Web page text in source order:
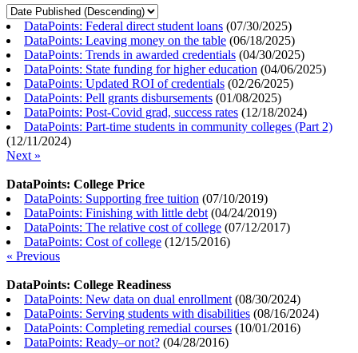
DataPoints: Federal direct student loans (07/30/2025)
DataPoints: Leaving money on the table (06/18/2025)
DataPoints: Trends in awarded credentials (04/30/2025)
DataPoints: State funding for higher education (04/06/2025)
DataPoints: Updated ROI of credentials (02/26/2025)
DataPoints: Pell grants disbursements (01/08/2025)
DataPoints: Post-Covid grad, success rates (12/18/2024)
DataPoints: Part-time students in community colleges (Part 2)
(12/11/2024)
Next »
DataPoints: College Price
DataPoints: Supporting free tuition (07/10/2019)
DataPoints: Finishing with little debt (04/24/2019)
DataPoints: The relative cost of college (07/12/2017)
DataPoints: Cost of college (12/15/2016)
« Previous
DataPoints: College Readiness
DataPoints: New data on dual enrollment (08/30/2024)
DataPoints: Serving students with disabilities (08/16/2024)
DataPoints: Completing remedial courses (10/01/2016)
DataPoints: Ready–or not? (04/28/2016)